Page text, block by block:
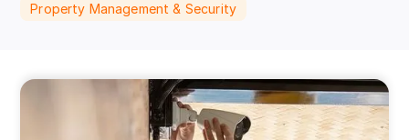
Property Management & Security